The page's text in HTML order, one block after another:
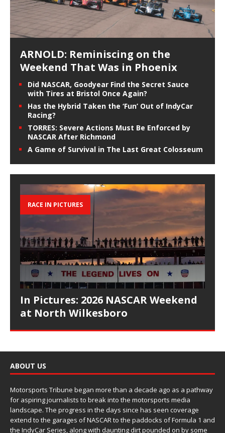
ARNOLD: Reminiscing on the
Weekend That Was in Phoenix
Did NASCAR, Goodyear Find the Secret Sauce
with Tires at Bristol Once Again?
Has the Hybrid Taken the ‘Fun’ Out of IndyCar
Racing?
TORRES: Severe Actions Must Be Enforced by
NASCAR After Richmond
A Game of Survival in The Last Great Colosseum
RACE IN PICTURES
In Pictures: 2026 NASCAR Weekend
at North Wilkesboro
ABOUT US
Motorsports Tribune began more than a decade ago as a pathway
for aspiring journalists to break into the motorsports media
landscape. The progress in the days since has seen coverage
extend to the garages of NASCAR to the paddocks of Formula 1 and
the IndyCar Series, along with daunting dirt pounded on by some